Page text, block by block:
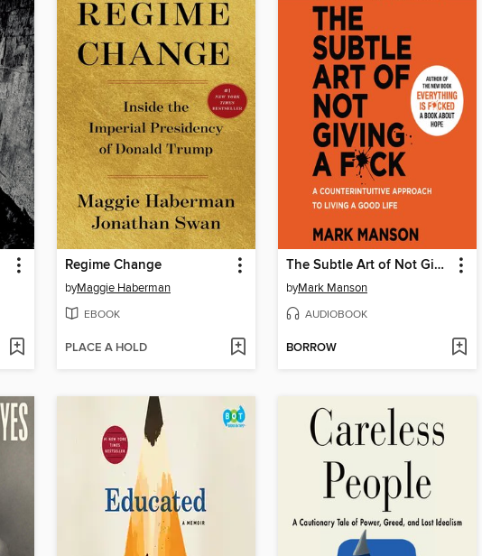
Regime Change
byMaggie Haberman
EBOOK
PLACE A HOLD
The Subtle Art of Not Giving a F*ck
byMark Manson
AUDIOBOOK
BORROW